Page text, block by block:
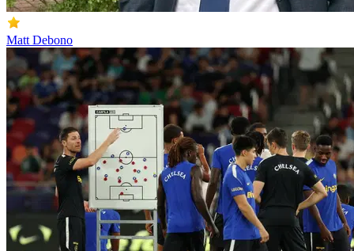
Matt Debono